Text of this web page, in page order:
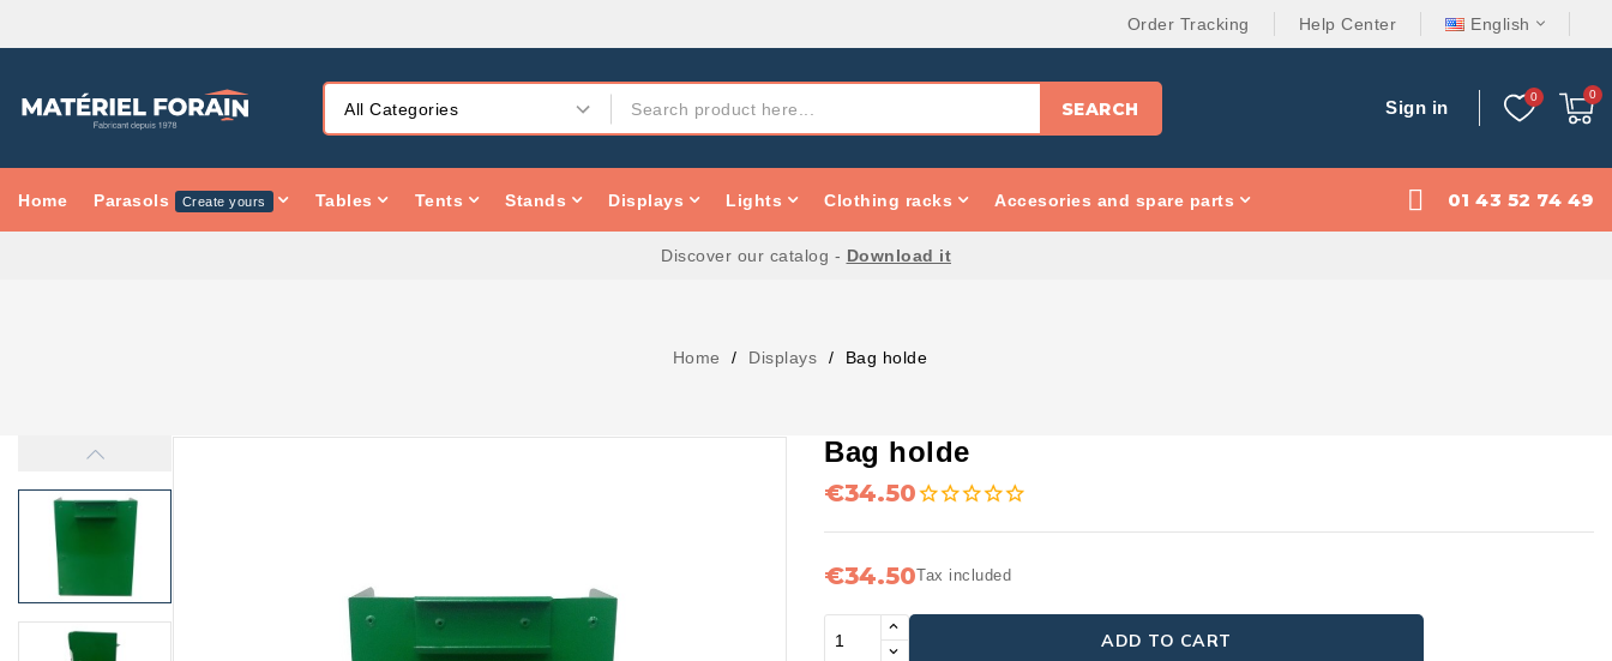
Order Tracking Help Center English
SEARCH Sign in
Home Parasols Create yours Tables Tents Stands Displays Lights Clothing racks Accesories and spare parts 01 43 52 74 49
Discover our catalog - Download it
Home Displays Bag holde
Bag holde
€34.50
€34.50Tax included
ADD TO CART